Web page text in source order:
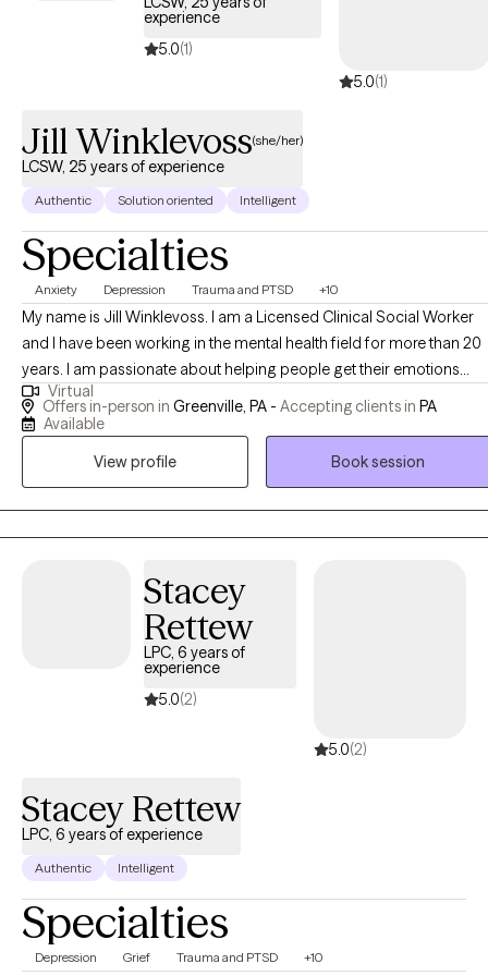
experience
5.0(1)
5.0(1)
Jill Winklevoss(she/her)
LCSW, 25 years of experience
Authentic Solution oriented Intelligent
Specialties
Anxiety Depression Trauma and PTSD +10
My name is Jill Winklevoss. I am a Licensed Clinical Social Worker
and I have been working in the mental health field for more than 20
years. I am passionate about helping people get their emotions
under control so that they can function at a level that they are
comfortable with. I specialize in anxiety, anger management,
use EMDR, tf-CBT, CBT, DBT, Person-centered approaches and
care journey. I would love to work with You! I am available on video
Virtual
Offers in-person in Greenville, PA - Accepting clients in PA
Available
View profile
Book session
Stacey
Rettew
LPC, 6 years of
experience
5.0(2)
5.0(2)
Stacey Rettew
LPC, 6 years of experience
Authentic Intelligent
Specialties
Depression Grief Trauma and PTSD +10